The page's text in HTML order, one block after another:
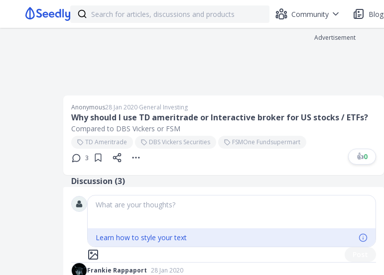
Community Blog
Advertisement
Anonymous28 Jan 2020∙General Investing
Why should I use TD ameritrade or Interactive broker for US stocks / ETFs?
Compared to DBS Vickers or FSM
TD Ameritrade DBS Vickers Securities
FSMOne Fundsupermart
3
👍0
Discussion (3)
What are your thoughts?
Learn how to style your text
Frankie Rappaport 28 Jan 2020